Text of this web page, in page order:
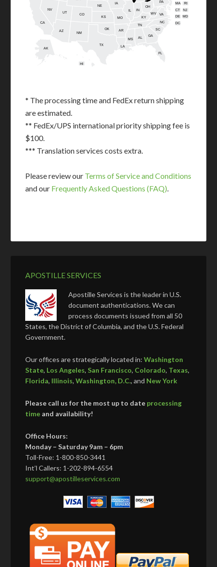
AL
AK
AZ AR
CA
CO
CT
DE
FL
GA
HI
IN
IA
KS KY
LA
MD
MA
MS
MO
NE
NV NJ
NM
NC
OH
OK
PA RI
SC
TN
TX
UT
VA
WV
DC
* The processing time and FedEx return shipping
are estimated.
** FedEx/UPS international priority shipping fee is
$100.
*** Translation services costs extra.
Please review our Terms of Service and Conditions
and our Frequently Asked Questions (FAQ).
APOSTILLE SERVICES
Apostille Services is the leader in U.S.
document authentications. We can
process documents issued from all 50
States, the District of Columbia, and the U.S. Federal
Government.
Our offices are strategically located in:Washington
State, Los Angeles,San Francisco, Colorado, Texas,
Florida, Illinois,Washington, D.C., and New York
Please call us for the most up to date processing
time and availability!
Office Hours:
Monday – Saturday 9am – 6pm
Toll-Free: 1-800-850-3441
Int’l Callers: 1-202-894-6554
support@apostilleservices.com